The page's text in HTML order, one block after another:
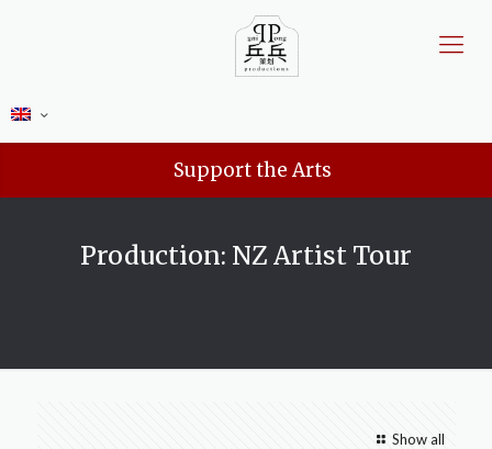
Support the Arts
Production: NZ Artist Tour
Show all